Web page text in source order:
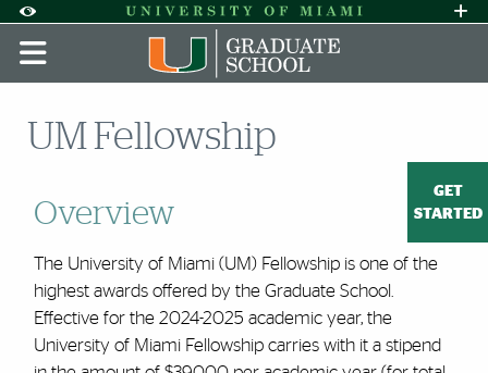
Accessibility Options:
Skip to Content
Skip to Search
Skip to footer
Office of Disability Services
Request
Display: DEFAULT HIGH CONTRAST
UM Fellowship
GET
STARTED
Overview
The University of Miami (UM) Fellowship is one of the
highest awards offered by the Graduate School.
Effective for the 2024-2025 academic year, the
University of Miami Fellowship carries with it a stipend